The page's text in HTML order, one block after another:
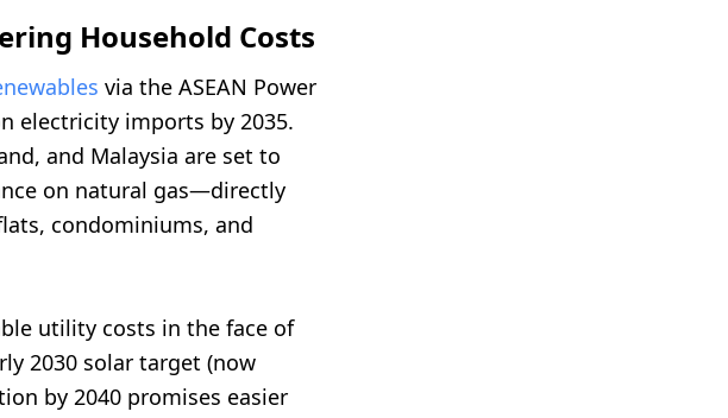
Household Costs
via the ASEAN Power
electricity imports by 2035.
and Malaysia are set to
on natural gas—directly
condominiums, and
utility costs in the face of
2030 solar target (now
by 2040 promises easier